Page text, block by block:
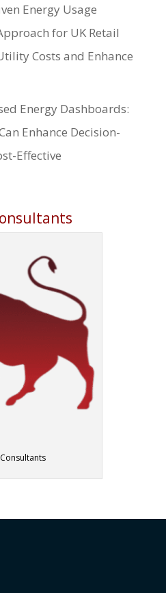
Energy Usage
for UK Retail
Costs and Enhance
Energy Dashboards:
Enhance Decision-
Effective